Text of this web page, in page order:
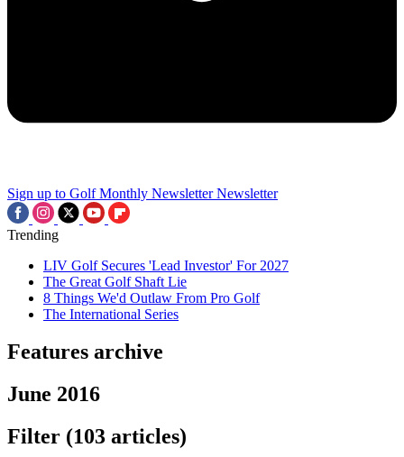
Sign up to Golf Monthly Newsletter Newsletter
Trending
LIV Golf Secures 'Lead Investor' For 2027
The Great Golf Shaft Lie
8 Things We'd Outlaw From Pro Golf
The International Series
Features archive
June 2016
Filter (103 articles)